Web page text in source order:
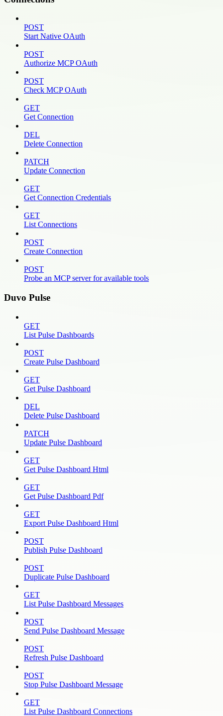
POST
Start Native OAuth
POST
Authorize MCP OAuth
POST
Check MCP OAuth
GET
Get Connection
DEL
Delete Connection
PATCH
Update Connection
GET
Get Connection Credentials
GET
List Connections
POST
Create Connection
POST
Probe an MCP server for available tools
Duvo Pulse
GET
List Pulse Dashboards
POST
Create Pulse Dashboard
GET
Get Pulse Dashboard
DEL
Delete Pulse Dashboard
PATCH
Update Pulse Dashboard
GET
Get Pulse Dashboard Html
GET
Get Pulse Dashboard Pdf
GET
Export Pulse Dashboard Html
POST
Publish Pulse Dashboard
POST
Duplicate Pulse Dashboard
GET
List Pulse Dashboard Messages
POST
Send Pulse Dashboard Message
POST
Refresh Pulse Dashboard
POST
Stop Pulse Dashboard Message
GET
List Pulse Dashboard Connections